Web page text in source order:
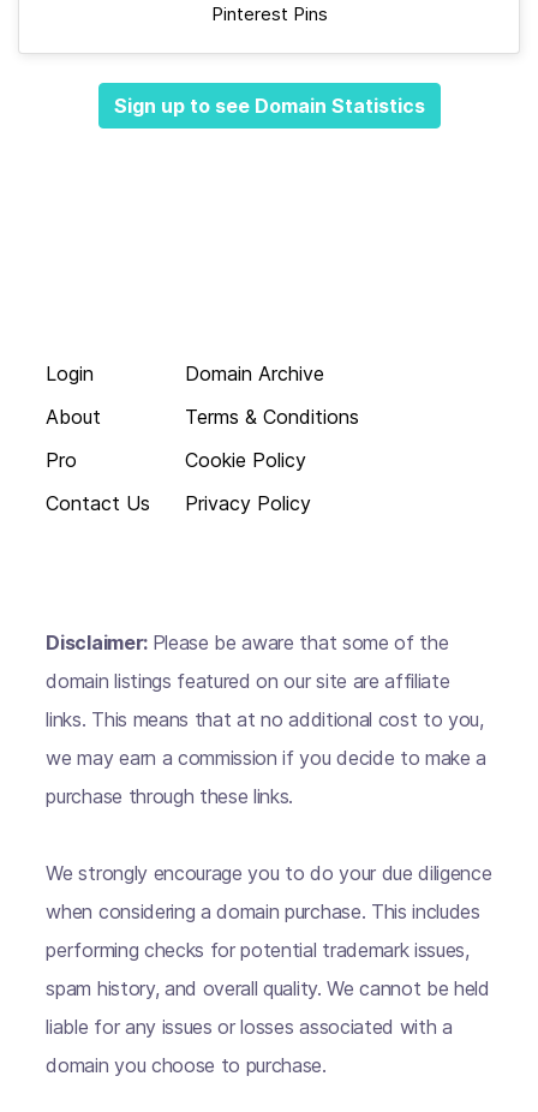
Pinterest Pins
Sign up to see Domain Statistics
Login
About
Pro
Contact Us
Domain Archive
Terms & Conditions
Cookie Policy
Privacy Policy
Disclaimer: Please be aware that some of the
domain listings featured on our site are affiliate
links. This means that at no additional cost to you,
we may earn a commission if you decide to make a
purchase through these links.
We strongly encourage you to do your due diligence
when considering a domain purchase. This includes
performing checks for potential trademark issues,
spam history, and overall quality. We cannot be held
liable for any issues or losses associated with a
domain you choose to purchase.